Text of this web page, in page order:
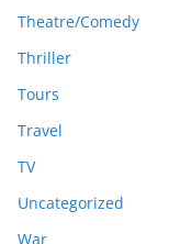
Theatre/Comedy
Thriller
Tours
Travel
TV
Uncategorized
War